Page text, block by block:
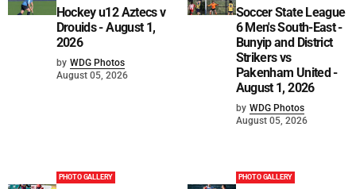
Hockey u12 Aztecs v
Drouids - August 1,
2026
by WDG Photos
August 05, 2026
Soccer State League
6 Men's South-East -
Bunyip and District
Strikers vs
Pakenham United -
August 1, 2026
by WDG Photos
August 05, 2026
PHOTO GALLERY PHOTO GALLERY